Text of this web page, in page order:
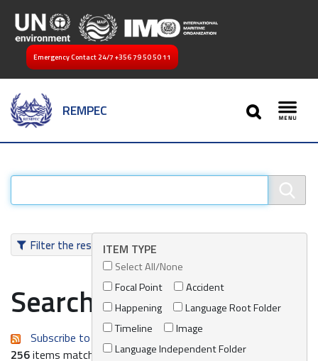
Emergency Contact 24/7 +356 79 50 50 11
REMPEC
SEARCH
Filter the resultsITEM TYPE
Select All/None
Focal Point
Accident
Happening
Language Root Folder
Timeline
Image
Language Independent Folder
Search results
Subscribe to an always-updated RSS feed.
256items matching your search terms.